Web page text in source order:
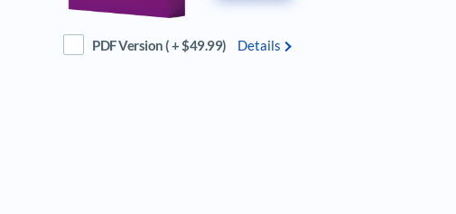
PDF Version ( + $49.99) Details